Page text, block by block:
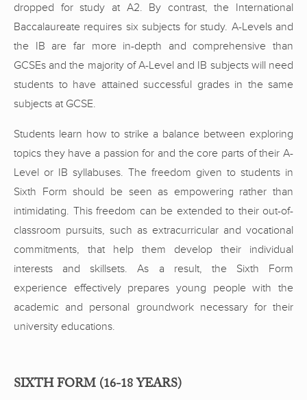
dropped for study at A2. By contrast, the International
Baccalaureate requires six subjects for study. A-Levels and
the IB are far more in-depth and comprehensive than
GCSEs and the majority of A-Level and IB subjects will need
students to have attained successful grades in the same
subjects at GCSE.
Students learn how to strike a balance between exploring
topics they have a passion for and the core parts of their A-
Level or IB syllabuses. The freedom given to students in
Sixth Form should be seen as empowering rather than
intimidating. This freedom can be extended to their out-of-
classroom pursuits, such as extracurricular and vocational
commitments, that help them develop their individual
interests and skillsets. As a result, the Sixth Form
experience effectively prepares young people with the
academic and personal groundwork necessary for their
university educations.
SIXTH FORM (16-18 YEARS)